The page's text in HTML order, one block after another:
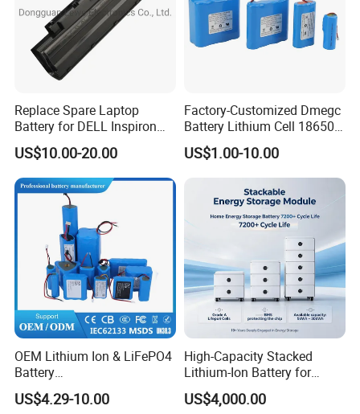
Replace Spare Laptop
Battery for DELL Inspiron
3420 3520 N5110 N5010
N4110 N4010 N5040 N5040
N7110
US$10.00-20.00
Factory-Customized Dmegc
Battery Lithium Cell 18650
Lithium Ion Battery 21700
Cylindrical Lithium Battery
Pack for Electric-Scooter
Drone Motor Lithium Battery
US$1.00-10.00
OEM Lithium Ion & LiFePO4
Battery
18650/21700/26650/3270
0 3.7V 7.4V 11.1V 12V 1s 2s
US$4.29-10.00
High-Capacity Stacked
Lithium-Ion Battery for
Versatile Power Solutions,
Battery Energy
US$4,000.00